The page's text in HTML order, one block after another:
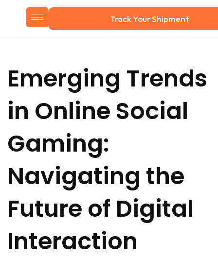
Track Your Shipment
Emerging Trends
in Online Social
Gaming:
Navigating the
Future of Digital
Interaction